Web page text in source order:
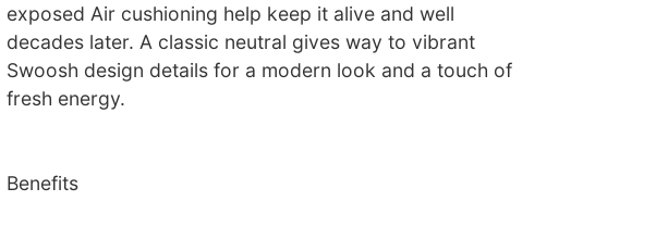
exposed Air cushioning help keep it alive and well
decades later. A classic neutral gives way to vibrant
Swoosh design details for a modern look and a touch of
fresh energy.
Benefits